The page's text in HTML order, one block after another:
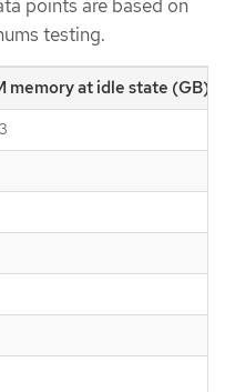
points are based on
testing.
memory at idle state (GB)